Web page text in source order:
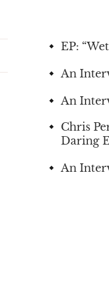
EP:
An
An
Chris
Daring
An